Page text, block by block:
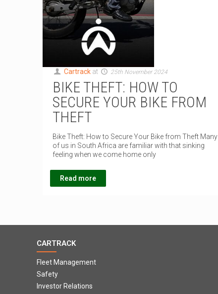
Cartrack at 25th November 2024
BIKE THEFT: HOW TO
SECURE YOUR BIKE FROM
THEFT
Bike Theft: How to Secure Your Bike from Theft Many
of us in South Africa are familiar with that sinking
feeling when we come home only
Read more
CARTRACK
Fleet Management
Safety
Investor Relations